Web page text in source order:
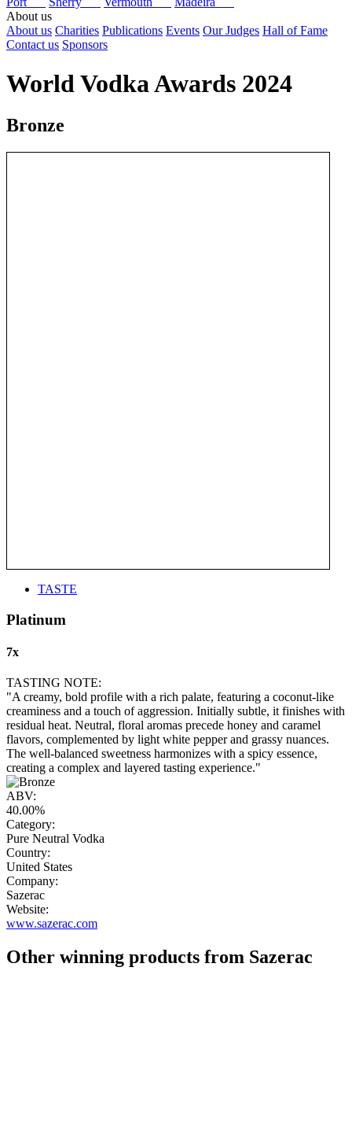
About us
About us Charities Publications Events Our Judges Hall of Fame
Contact us Sponsors
World Vodka Awards 2024
Bronze
TASTE
Platinum
7x
TASTING NOTE:
"A creamy, bold profile with a rich palate, featuring a coconut-like
creaminess and a touch of aggression. Initially subtle, it finishes with
residual heat. Neutral, floral aromas precede honey and caramel
flavors, complemented by light white pepper and grassy nuances.
The well-balanced sweetness harmonizes with a spicy essence,
creating a complex and layered tasting experience."
ABV:
40.00%
Category:
Pure Neutral Vodka
Country:
United States
Company:
Sazerac
Website:
www.sazerac.com
Other winning products from Sazerac